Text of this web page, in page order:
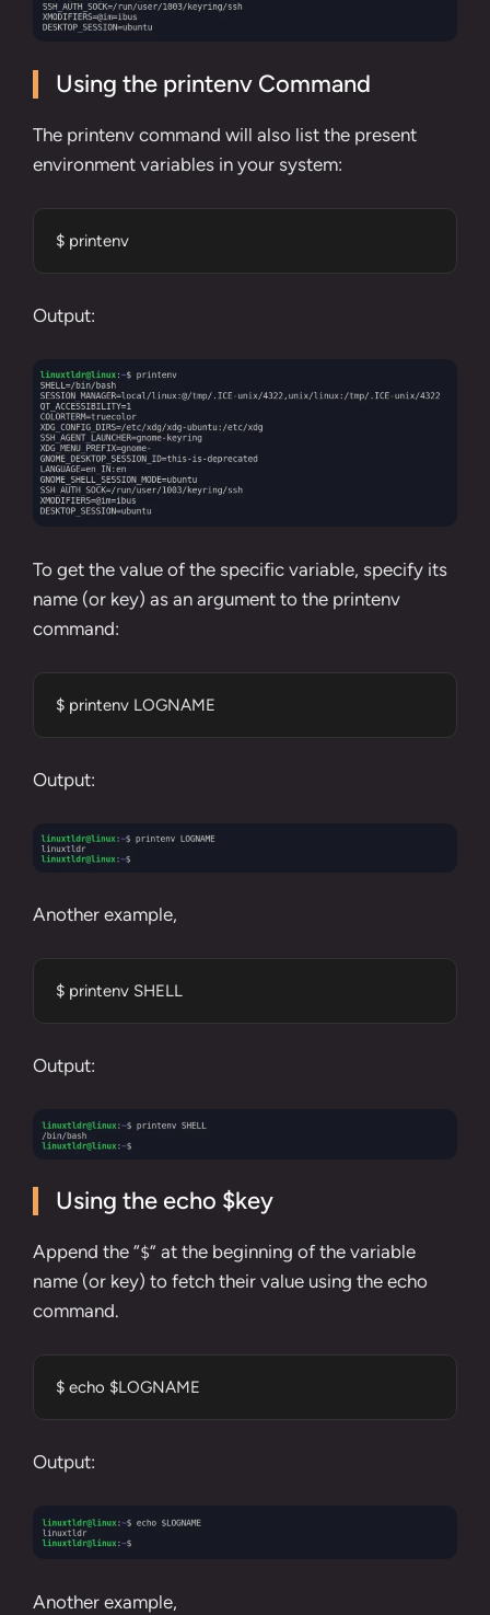
Using the printenv Command
The printenv command will also list the present
environment variables in your system:
$ printenv
Output:
To get the value of the specific variable, specify its
name (or key) as an argument to the printenv
command:
$ printenv LOGNAME
Output:
Another example,
$ printenv SHELL
Output:
Using the echo $key
Append the “$” at the beginning of the variable
name (or key) to fetch their value using the echo
command.
$ echo $LOGNAME
Output:
Another example,